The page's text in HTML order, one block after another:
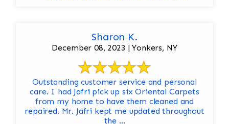
Sharon K.
December 08, 2023 | Yonkers, NY
Outstanding customer service and personal
care. I had Jafri pick up six Oriental Carpets
from my home to have them cleaned and
repaired. Mr. Jafri kept me updated throughout
the ...